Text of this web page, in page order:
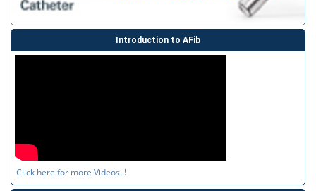
Introduction to AFib
Click here for more Videos..!